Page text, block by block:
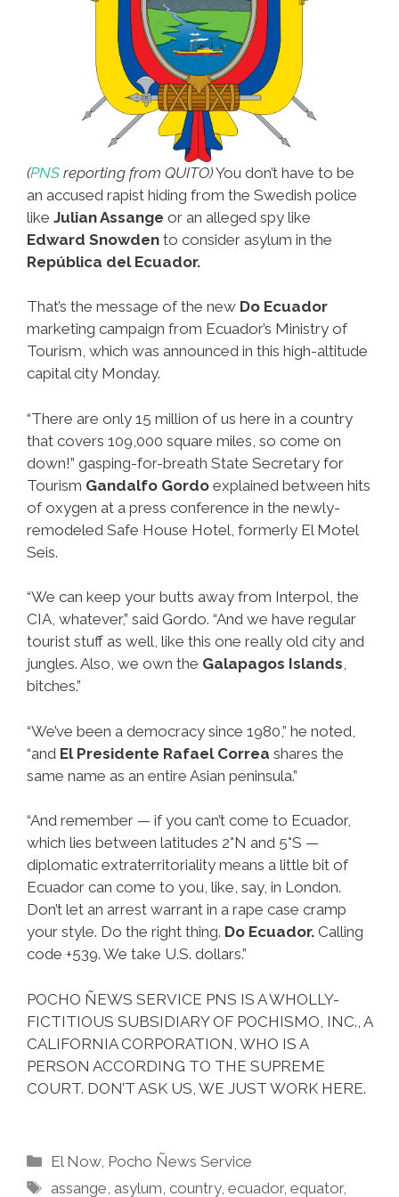
(PNS reporting from QUITO)You don’t have to be
an accused rapist hiding from the Swedish police
like Julian Assange or an alleged spy like
Edward Snowden to consider asylum in the
República del Ecuador.
That’s the message of the new Do Ecuador
marketing campaign from Ecuador’s Ministry of
Tourism, which was announced in this high-altitude
capital city Monday.
“There are only 15 million of us here in a country
that covers 109,000 square miles, so come on
down!” gasping-for-breath State Secretary for
Tourism Gandalfo Gordo explained between hits
of oxygen at a press conference in the newly-
remodeled Safe House Hotel, formerly El Motel
Seis.
“We can keep your butts away from Interpol, the
CIA, whatever,” said Gordo. “And we have regular
tourist stuff as well, like this one really old city and
jungles. Also, we own the Galapagos Islands,
bitches.”
“We’ve been a democracy since 1980,” he noted,
“and El Presidente Rafael Correa shares the
same name as an entire Asian peninsula.”
“And remember — if you can’t come to Ecuador,
which lies between latitudes 2°N and 5°S —
diplomatic extraterritoriality means a little bit of
Ecuador can come to you, like, say, in London.
Don’t let an arrest warrant in a rape case cramp
your style. Do the right thing. Do Ecuador. Calling
code +539. We take U.S. dollars.”
POCHO ÑEWS SERVICE PNS IS A WHOLLY-
FICTITIOUS SUBSIDIARY OF POCHISMO, INC., A
CALIFORNIA CORPORATION, WHO IS A
PERSON ACCORDING TO THE SUPREME
COURT. DON’T ASK US, WE JUST WORK HERE.
Categories
El Now, Pocho Ñews Service
Tags
assange asylum ,country,ecuador,equator,